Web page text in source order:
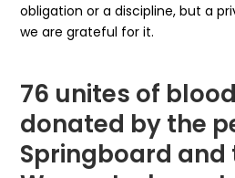
obligation or a discipline, but a
we are grateful for it.
76 unites of
donated by the
Springboard and